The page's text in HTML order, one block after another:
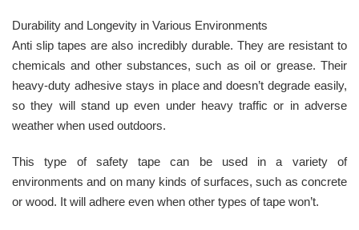
Durability and Longevity in Various Environments
Anti slip tapes are also incredibly durable. They are resistant to
chemicals and other substances, such as oil or grease. Their
heavy-duty adhesive stays in place and doesn’t degrade easily,
so they will stand up even under heavy traffic or in adverse
weather when used outdoors.
This type of safety tape can be used in a variety of
environments and on many kinds of surfaces, such as concrete
or wood. It will adhere even when other types of tape won’t.